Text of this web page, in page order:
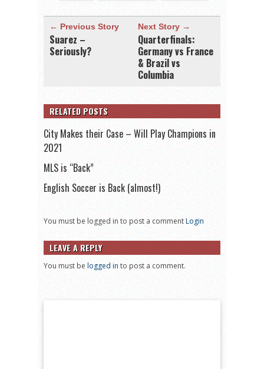
← Previous Story
Suarez –
Seriously?
Next Story →
Quarterfinals:
Germany vs France
& Brazil vs
Columbia
RELATED POSTS
City Makes their Case – Will Play Champions in
2021
MLS is “Back”
English Soccer is Back (almost!)
You must be logged in to post a commentLogin
LEAVE A REPLY
You must be logged in to post a comment.